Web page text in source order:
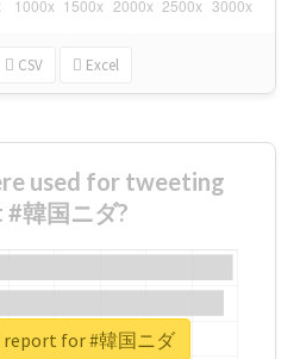
CSV Excel
used for tweeting
#韓国ニダ?
report for #韓国ニダ